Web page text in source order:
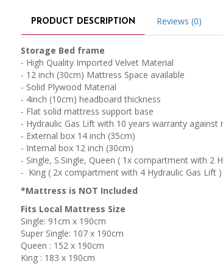
PRODUCT DESCRIPTION Reviews (0)
Storage Bed frame
- High Quality Imported Velvet Material
- 12 inch (30cm) Mattress Space available
- Solid Plywood Material
- 4inch (10cm) headboard thickness
- Flat solid mattress support base
- Hydraulic Gas Lift with 10 years warranty
- External box 14 inch (35cm)
- Internal box 12 inch (30cm)
- Single, S.Single, Queen ( 1x compartment with 2
- King ( 2x compartment with 4 Hydraulic Gas Lift )
*Mattress is NOT Included
Fits Local Mattress Size
Single: 91cm x 190cm
Super Single: 107 x 190cm
Queen : 152 x 190cm
King : 183 x 190cm